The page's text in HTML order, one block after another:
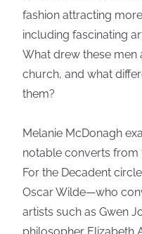
fashion attracting
including fascinating
What drew these men
church, and what
them?
Melanie McDonagh
notable converts from
For the Decadent
Oscar Wilde—who
artists such as Gwen